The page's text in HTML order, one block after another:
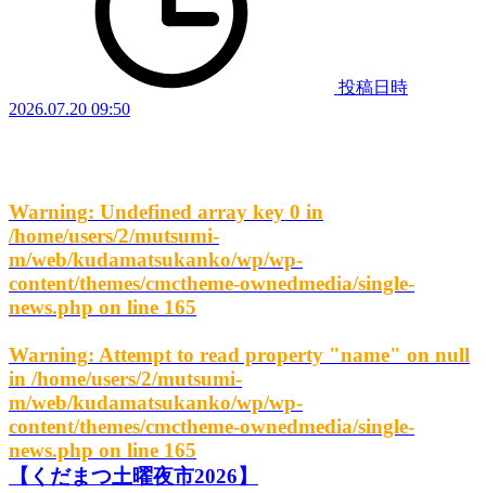
投稿日時
2026.07.20 09:50
Warning: Undefined array key 0 in
/home/users/2/mutsumi-
m/web/kudamatsukanko/wp/wp-
content/themes/cmctheme-ownedmedia/single-
news.php on line 165
Warning: Attempt to read property "name" on null
in /home/users/2/mutsumi-
m/web/kudamatsukanko/wp/wp-
content/themes/cmctheme-ownedmedia/single-
news.php on line 165
【くだまつ土曜夜市2026】